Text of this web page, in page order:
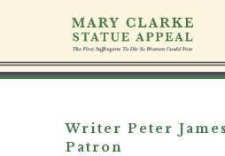
p
Writer Peter
Patron